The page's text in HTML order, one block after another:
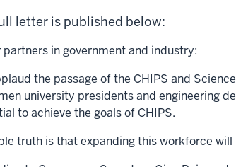
letter is published below:
partners in government and industry:
the passage of the CHIPS and
university presidents and engineering
to achieve the goals of CHIPS.
truth is that expanding this workforce